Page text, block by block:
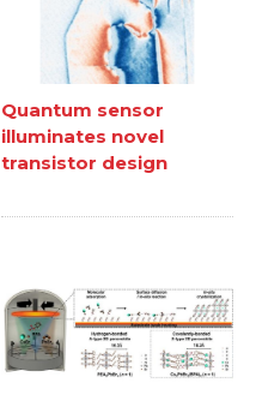
Quantum sensor
illuminates novel
transistor design